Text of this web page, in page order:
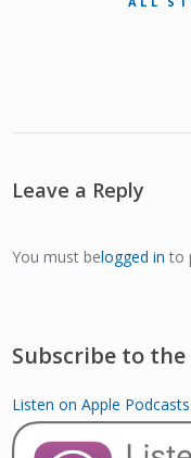
Leave a Reply
You must belogged in to
Subscribe to the
Listen on Apple Podcasts